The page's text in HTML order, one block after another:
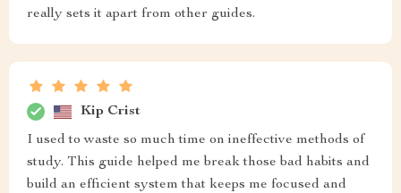
really sets it apart from other guides.
Kip Crist
I used to waste so much time on ineffective methods of
study. This guide helped me break those bad habits and
build an efficient system that keeps me focused and